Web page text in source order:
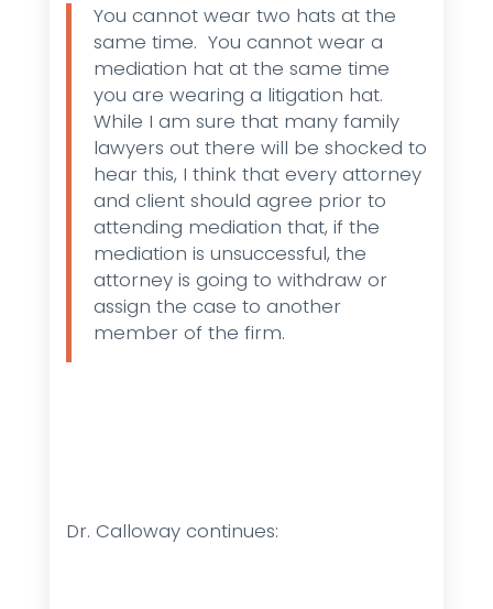
You cannot wear two hats at the
same time. You cannot wear a
mediation hat at the same time
you are wearing a litigation hat.
While I am sure that many family
lawyers out there will be shocked to
hear this, I think that every attorney
and client should agree prior to
attending mediation that, if the
mediation is unsuccessful, the
attorney is going to withdraw or
assign the case to another
member of the firm.
Dr. Calloway continues: